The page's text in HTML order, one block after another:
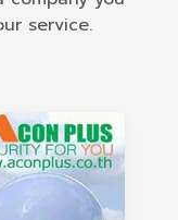
service.